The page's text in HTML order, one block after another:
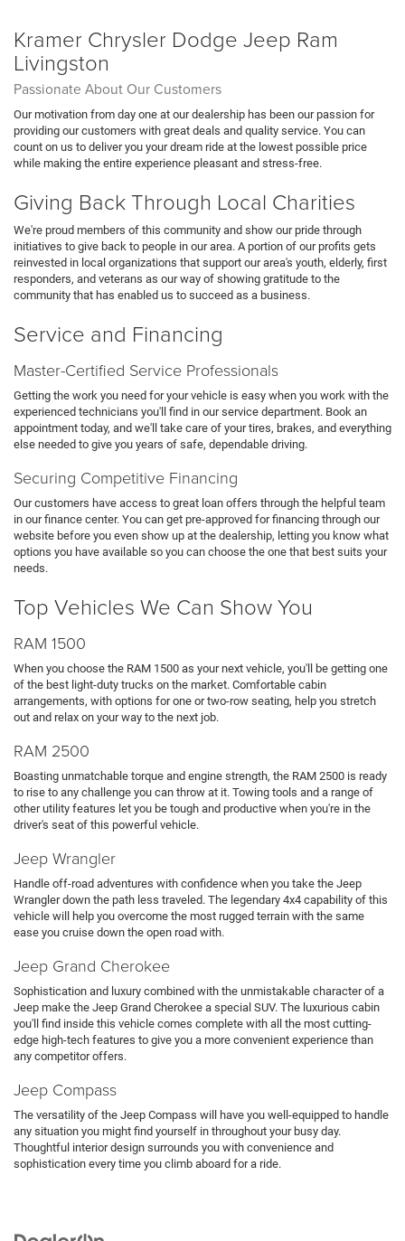
Kramer Chrysler Dodge Jeep Ram
Livingston
Passionate About Our Customers
Our motivation from day one at our dealership has been our passion for
providing our customers with great deals and quality service. You can
count on us to deliver you your dream ride at the lowest possible price
while making the entire experience pleasant and stress-free.
Giving Back Through Local Charities
We're proud members of this community and show our pride through
initiatives to give back to people in our area. A portion of our profits gets
reinvested in local organizations that support our area's youth, elderly, first
responders, and veterans as our way of showing gratitude to the
community that has enabled us to succeed as a business.
Service and Financing
Master-Certified Service Professionals
Getting the work you need for your vehicle is easy when you work with the
experienced technicians you'll find in our service department. Book an
appointment today, and we'll take care of your tires, brakes, and everything
else needed to give you years of safe, dependable driving.
Securing Competitive Financing
Our customers have access to great loan offers through the helpful team
in our finance center. You can get pre-approved for financing through our
website before you even show up at the dealership, letting you know what
options you have available so you can choose the one that best suits your
needs.
Top Vehicles We Can Show You
RAM 1500
When you choose the RAM 1500 as your next vehicle, you'll be getting one
of the best light-duty trucks on the market. Comfortable cabin
arrangements, with options for one or two-row seating, help you stretch
out and relax on your way to the next job.
RAM 2500
Boasting unmatchable torque and engine strength, the RAM 2500 is ready
to rise to any challenge you can throw at it. Towing tools and a range of
other utility features let you be tough and productive when you're in the
driver's seat of this powerful vehicle.
Jeep Wrangler
Handle off-road adventures with confidence when you take the Jeep
Wrangler down the path less traveled. The legendary 4x4 capability of this
vehicle will help you overcome the most rugged terrain with the same
ease you cruise down the open road with.
Jeep Grand Cherokee
Sophistication and luxury combined with the unmistakable character of a
Jeep make the Jeep Grand Cherokee a special SUV. The luxurious cabin
you'll find inside this vehicle comes complete with all the most cutting-
edge high-tech features to give you a more convenient experience than
any competitor offers.
Jeep Compass
The versatility of the Jeep Compass will have you well-equipped to handle
any situation you might find yourself in throughout your busy day.
Thoughtful interior design surrounds you with convenience and
sophistication every time you climb aboard for a ride.